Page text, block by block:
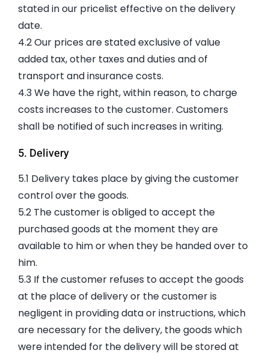
stated in our pricelist effective on the delivery
date.
4.2 Our prices are stated exclusive of value
added tax, other taxes and duties and of
transport and insurance costs.
4.3 We have the right, within reason, to charge
costs increases to the customer. Customers
shall be notified of such increases in writing.
5. Delivery
5.1 Delivery takes place by giving the customer
control over the goods.
5.2 The customer is obliged to accept the
purchased goods at the moment they are
available to him or when they be handed over to
him.
5.3 If the customer refuses to accept the goods
at the place of delivery or the customer is
negligent in providing data or instructions, which
are necessary for the delivery, the goods which
were intended for the delivery will be stored at